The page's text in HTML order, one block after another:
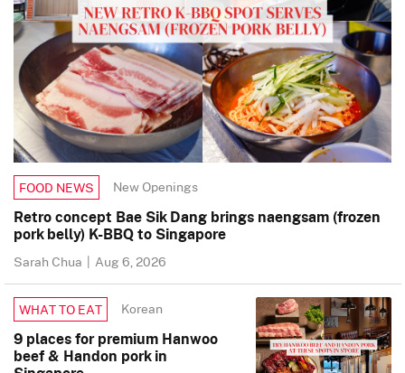
FOOD NEWS New Openings
Retro concept Bae Sik Dang brings naengsam (frozen
pork belly) K-BBQ to Singapore
Sarah Chua | Aug 6, 2026
WHAT TO EAT Korean
9 places for premium Hanwoo
beef & Handon pork in